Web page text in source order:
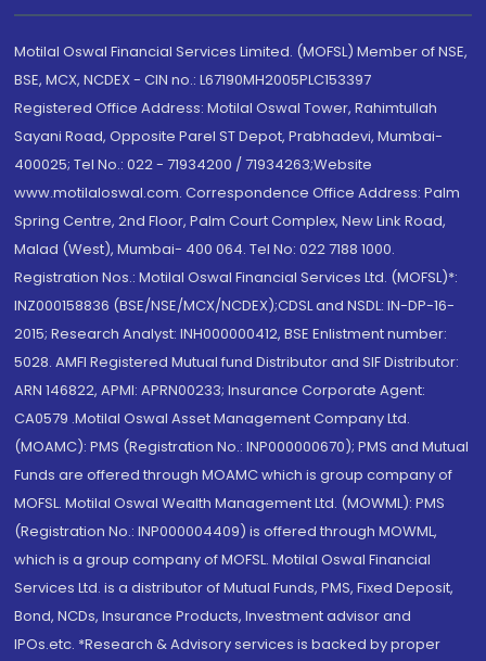
Motilal Oswal Financial Services Limited. (MOFSL) Member of NSE,
BSE, MCX, NCDEX - CIN no.: L67190MH2005PLC153397
Registered Office Address: Motilal Oswal Tower, Rahimtullah
Sayani Road, Opposite Parel ST Depot, Prabhadevi, Mumbai-
400025; Tel No.: 022 - 71934200 / 71934263;Website
www.motilaloswal.com. Correspondence Office Address: Palm
Spring Centre, 2nd Floor, Palm Court Complex, New Link Road,
Malad (West), Mumbai- 400 064. Tel No: 022 7188 1000.
Registration Nos.: Motilal Oswal Financial Services Ltd. (MOFSL)*:
INZ000158836 (BSE/NSE/MCX/NCDEX);CDSL and NSDL: IN-DP-16-
2015; Research Analyst: INH000000412, BSE Enlistment number:
5028. AMFI Registered Mutual fund Distributor and SIF Distributor:
ARN 146822, APMI: APRN00233; Insurance Corporate Agent:
CA0579 .Motilal Oswal Asset Management Company Ltd.
(MOAMC): PMS (Registration No.: INP000000670); PMS and Mutual
Funds are offered through MOAMC which is group company of
MOFSL. Motilal Oswal Wealth Management Ltd. (MOWML): PMS
(Registration No.: INP000004409) is offered through MOWML,
which is a group company of MOFSL. Motilal Oswal Financial
Services Ltd. is a distributor of Mutual Funds, PMS, Fixed Deposit,
Bond, NCDs, Insurance Products, Investment advisor and
IPOs.etc. *Research & Advisory services is backed by proper